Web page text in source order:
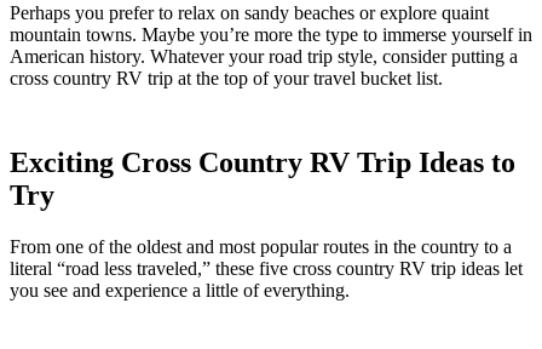
Perhaps you prefer to relax on sandy beaches or explore quaint
mountain towns. Maybe you’re more the type to immerse yourself in
American history. Whatever your road trip style, consider putting a
cross country RV trip at the top of your travel bucket list.
Exciting Cross Country RV Trip Ideas to
Try
From one of the oldest and most popular routes in the country to a
literal “road less traveled,” these five cross country RV trip ideas let
you see and experience a little of everything.